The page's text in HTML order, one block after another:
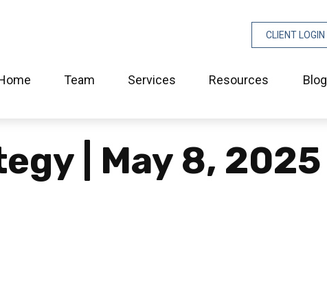
CLIENT LOGIN
Team Services Resources Blog
| May 8, 2025